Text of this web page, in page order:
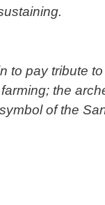
to pay tribute
the
of the